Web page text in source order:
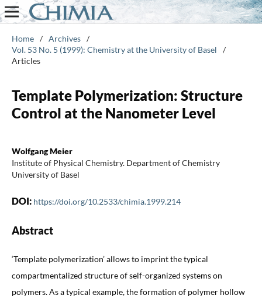
Home / Archives /
Vol. 53 No. 5 (1999): Chemistry at the University of Basel
/
Articles
Template Polymerization: Structure
Control at the Nanometer Level
Wolfgang Meier
Institute of Physical Chemistry. Department of Chemistry
University of Basel
DOI: https://doi.org/10.2533/chimia.1999.214
Abstract
‘Template polymerization’ allows to imprint the typical
compartmentalized structure of self-organized systems on
polymers. As a typical example, the formation of polymer hollow